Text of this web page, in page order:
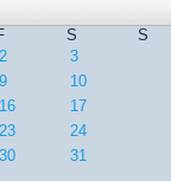
S
S
2
3
9
10
16
17
23
24
30 31